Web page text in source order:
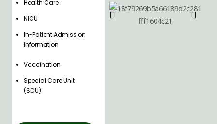
Health Care
NICU
In-Patient Admission
Information
Vaccination
Special Care Unit
(SCU)